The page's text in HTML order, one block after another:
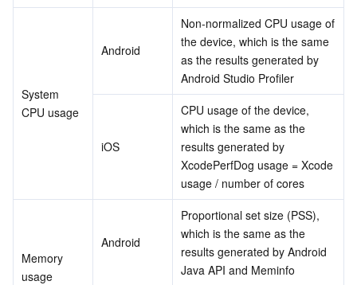
System
CPU usage
Android
Non-normalized CPU usage of
the device, which is the same
as the results generated by
Android Studio Profiler
iOS
CPU usage of the device,
which is the same as the
results generated by
XcodePerfDog usage = Xcode
usage / number of cores
Memory
usage
Android
Proportional set size (PSS),
which is the same as the
results generated by Android
Java API and Meminfo